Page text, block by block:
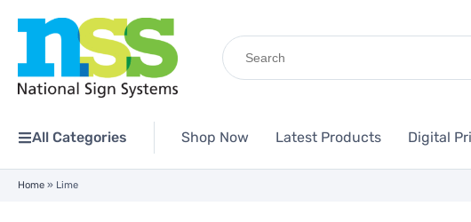
Search
for:
All Categories Shop Now Latest Products Digital
Home » Lime